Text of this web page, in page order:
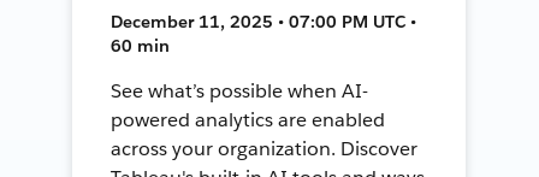
December 11, 2025 • 07:00 PM UTC •
60 min
See what’s possible when AI-
powered analytics are enabled
across your organization. Discover